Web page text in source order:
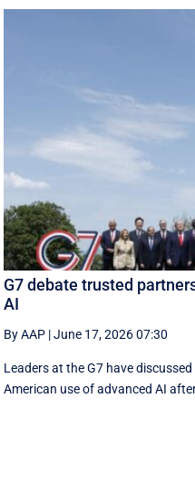
G7 debate trusted
AI
By AAP |June 17, 2026 07:30
Leaders at the G7 have
American use of advanced AI